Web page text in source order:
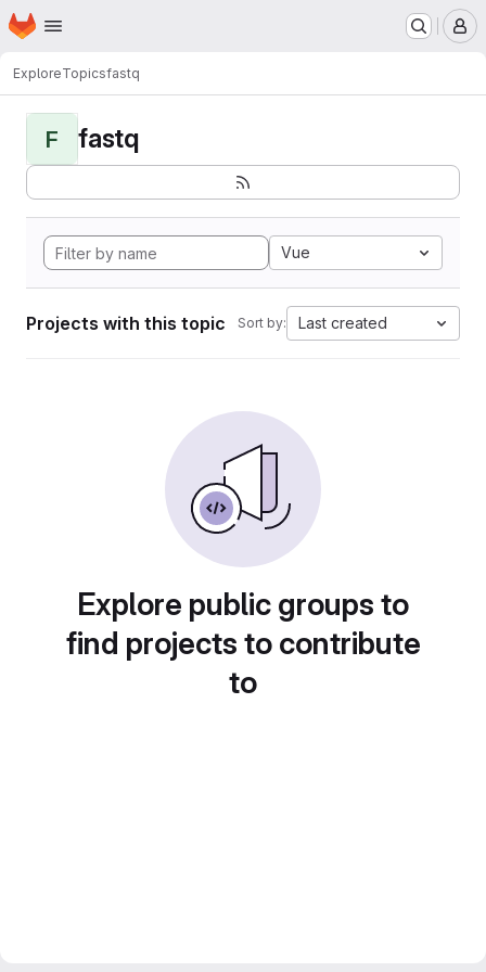
Skip to main content
Homepage
ExploreTopicsfastq
F fastq
Vue
Projects with this topic Sort by: Last created
Explore public groups to
find projects to contribute
to